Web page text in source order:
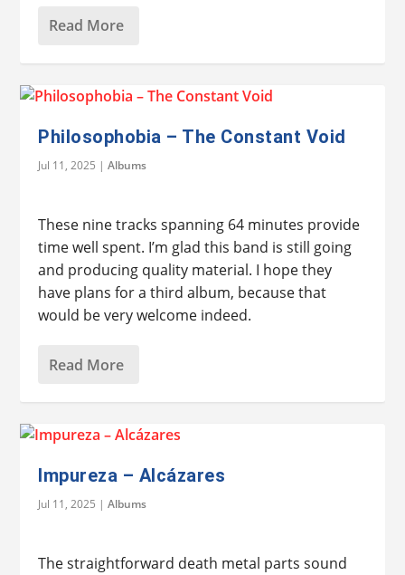
Read More
Philosophobia – The Constant Void
Jul 11, 2025 |Albums
These nine tracks spanning 64 minutes provide
time well spent. I’m glad this band is still going
and producing quality material. I hope they
have plans for a third album, because that
would be very welcome indeed.
Read More
Impureza – Alcázares
Jul 11, 2025 |Albums
The straightforward death metal parts sound